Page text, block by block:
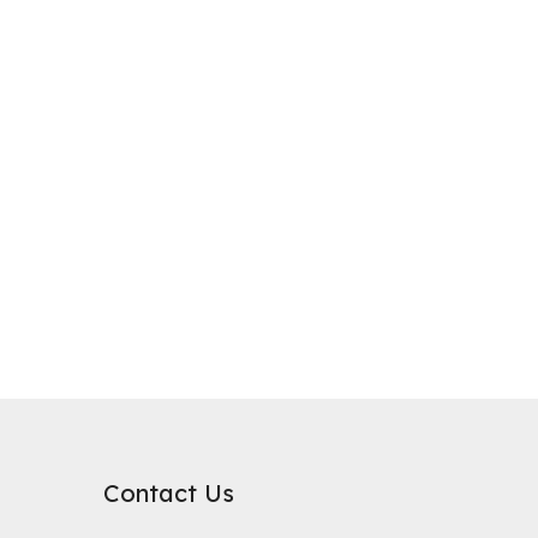
where it plays a critical role in improving water
Its surface chemical properties are relatively
Contact Us